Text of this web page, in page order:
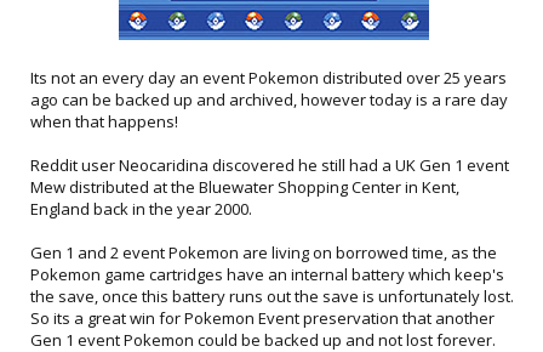
Its not an every day an event Pokemon distributed over 25 years
ago can be backed up and archived, however today is a rare day
when that happens!
Reddit user Neocaridina discovered he still had a UK Gen 1 event
Mew distributed at the Bluewater Shopping Center in Kent,
England back in the year 2000.
Gen 1 and 2 event Pokemon are living on borrowed time, as the
Pokemon game cartridges have an internal battery which keep's
the save, once this battery runs out the save is unfortunately lost.
So its a great win for Pokemon Event preservation that another
Gen 1 event Pokemon could be backed up and not lost forever.